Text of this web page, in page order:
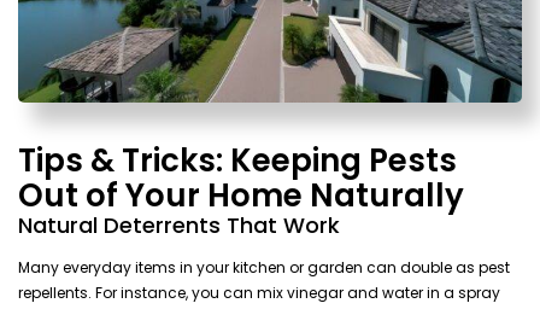
Tips & Tricks: Keeping Pests
Out of Your Home Naturally
Natural Deterrents That Work
Many everyday items in your kitchen or garden can double as pest
repellents. For instance, you can mix vinegar and water in a spray